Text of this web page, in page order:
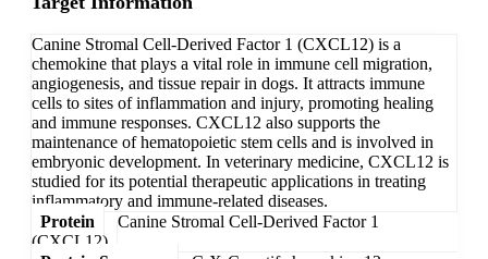
Canine Stromal Cell-Derived Factor 1 (CXCL12) is a
chemokine that plays a vital role in immune cell migration,
angiogenesis, and tissue repair in dogs. It attracts immune
cells to sites of inflammation and injury, promoting healing
and immune responses. CXCL12 also supports the
maintenance of hematopoietic stem cells and is involved in
embryonic development. In veterinary medicine, CXCL12 is
studied for its potential therapeutic applications in treating
inflammatory and immune-related diseases.
Protein
Canine Stromal Cell-Derived Factor 1
(CXCL12)